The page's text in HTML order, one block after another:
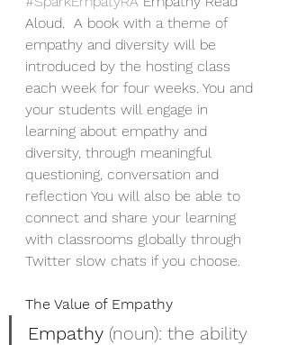
Aloud.  A book with a theme of
empathy and diversity will be
introduced by the hosting class
each week for four weeks. You and
your students will engage in
learning about empathy and
diversity, through meaningful
questioning, conversation and
reflection You will also be able to
connect and share your learning
with classrooms globally through
Twitter slow chats if you choose.
The Value of Empathy
Empathy (noun): the ability